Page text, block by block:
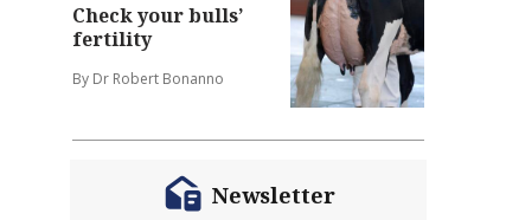
Check your bulls’
fertility
By Dr Robert Bonanno
Newsletter